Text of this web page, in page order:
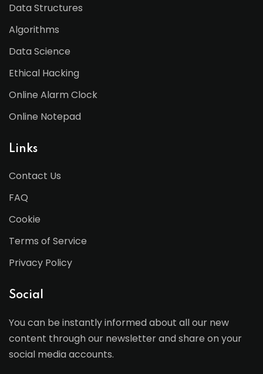
Data Structures
Algorithms
Data Science
Ethical Hacking
Online Alarm Clock
Online Notepad
Links
Contact Us
FAQ
Cookie
Terms of Service
Privacy Policy
Social
You can be instantly informed about all our new
content through our newsletter and share on your
social media accounts.